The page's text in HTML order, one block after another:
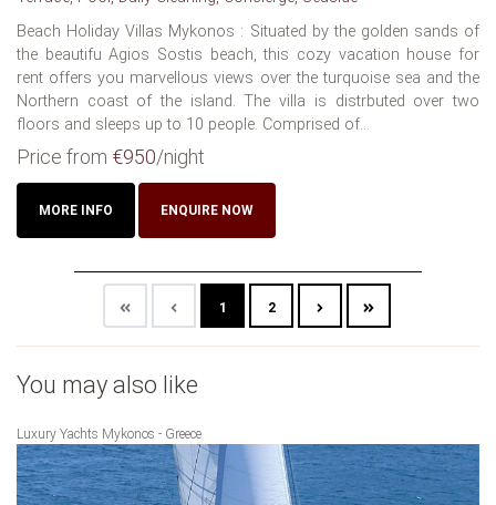
Beach Holiday Villas Mykonos : Situated by the golden sands of
the beautifu Agios Sostis beach, this cozy vacation house for
rent offers you marvellous views over the turquoise sea and the
Northern coast of the island. The villa is distrbuted over two
floors and sleeps up to 10 people. Comprised of...
Price from €950/night
MORE INFO ENQUIRE NOW
1 2
You may also like
Luxury Yachts Mykonos - Greece